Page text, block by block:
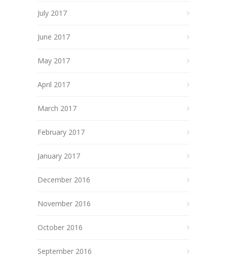
July 2017
June 2017
May 2017
April 2017
March 2017
February 2017
January 2017
December 2016
November 2016
October 2016
September 2016